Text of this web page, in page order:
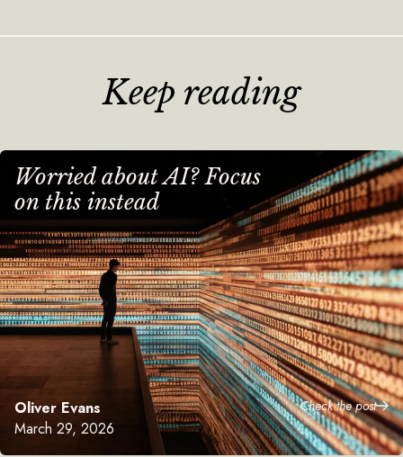
Keep reading
Worried about AI? Focus
on this instead
Oliver Evans
March 29, 2026
Check the post